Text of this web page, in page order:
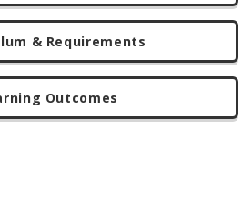
& Requirements
Outcomes